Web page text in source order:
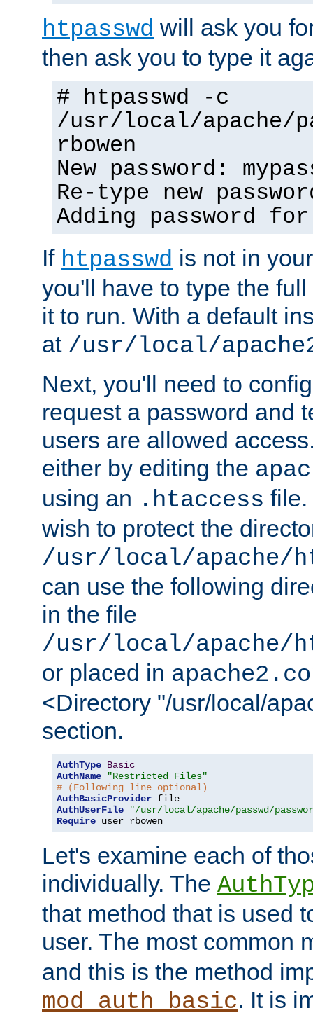
htpasswd will ask you
then ask you to type it
# htpasswd -c
/usr/local/apache/
rbowen
New password:
Re-type new
Adding password
If htpasswd is not in
you'll have to type the
it to run. With a default
at /usr/local/
Next, you'll need to
request a password and
users are allowed
either by editing the
using an .htaccess file.
wish to protect the
/usr/local/apache/
can use the following
in the file
/usr/local/apache/
or placed in
<Directory "/usr/local/
section.
AuthType Basic
AuthName
"Restricted Files"
# (Following line optional)
AuthBasicProvider
AuthUserFile
"/usr/local/apache/passwd/
Require user rbowen
Let's examine each of
individually. The
that method that is used
user. The most common
and this is the method
mod_auth_basic. It is